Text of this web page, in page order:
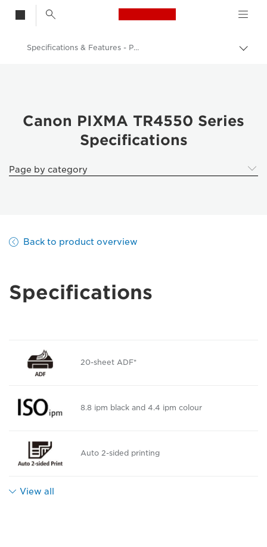
Canon Logo, back
Canon PIXMA TR4550 Series - Printers
Specifications & Features - PIXMA TR4550 Series
Canon PIXMA TR4550 Series
Specifications
Page by category
Back to product overview
Specifications
20-sheet ADF*
8.8 ipm black and 4.4 ipm colour
Auto 2-sided printing
View all